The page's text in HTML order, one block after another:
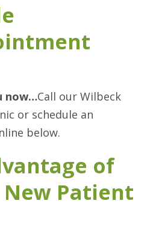
now…Call our Wilbeck
or schedule an
below.
of
New Patient